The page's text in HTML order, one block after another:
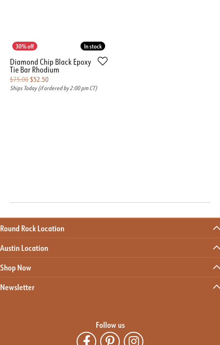
In stock
In stock
Diamond Chip Black Epoxy
Tie Bar Rhodium
$75.00 $52.50Original price: $75.00, now on sale for $52.50
Ships Today (if ordered by 2:00 pm CT)
Round Rock Location
Austin Location
Shop Now
Newsletter
Follow us